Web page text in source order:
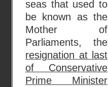
seas that used to
be known as the
Mother of
Parliaments, the
resignation at last
of Conservative
Prime Minister